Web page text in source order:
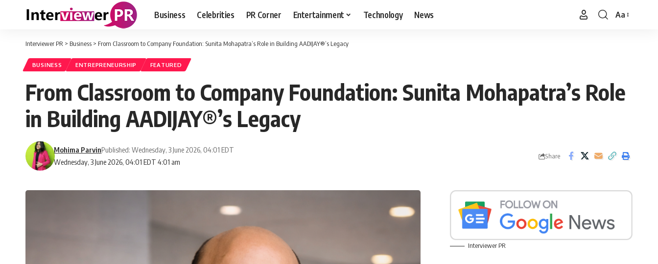
Business Celebrities PR Corner Entertainment Technology News
Font
Aa
Interviewer PR > Business > From Classroom to Company Foundation: Sunita Mohapatra’s Role in Building AADIJAY®’s Legacy
BUSINESS ENTREPRENEURSHIP FEATURED
From Classroom to Company Foundation: Sunita Mohapatra’s Role
in Building AADIJAY®’s Legacy
Wednesday, 3 June 2026, 04:01 EDT 4:01 am
Mohima ParvinPublished: Wednesday, 3 June 2026, 04:01 EDT
Share
Interviewer PR